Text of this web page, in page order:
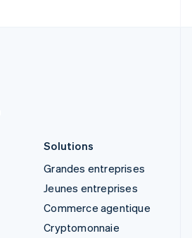
Solutions
Grandes entreprises
Jeunes entreprises
Commerce agentique
Cryptomonnaie